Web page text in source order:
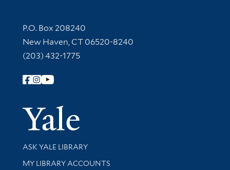
Contact Information
P.O. Box 208240
New Haven, CT 06520-8240
(203) 432-1775
Follow Yale Library
Yale
Library Services
ASK YALE LIBRARY
Get research help and support
MY LIBRARY ACCOUNTS